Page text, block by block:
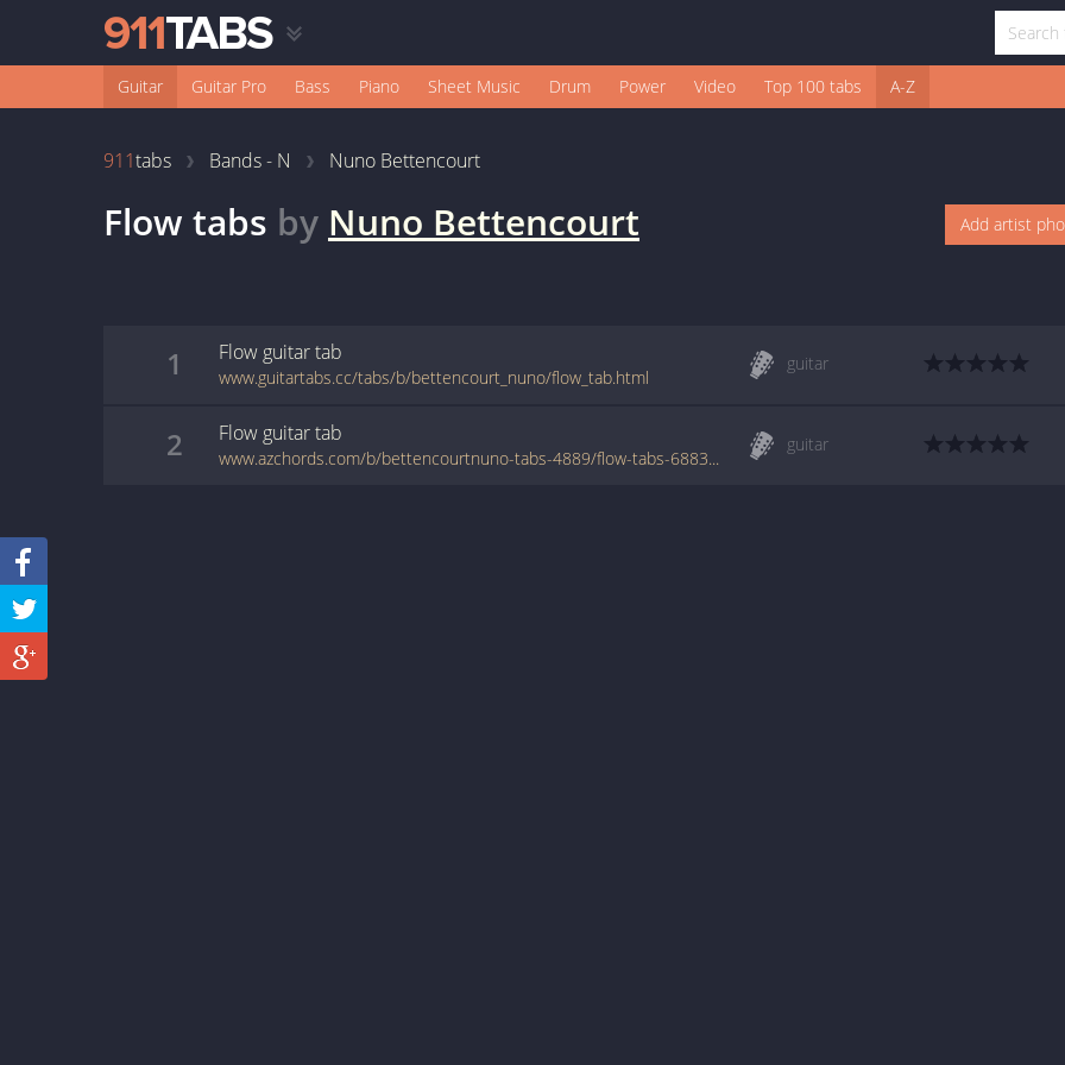
Guitar Guitar Pro Bass Piano Sheet Music Drum Power Video Top 100 tabs A-Z
911tabs Bands - N Nuno Bettencourt
Flow tabs by Nuno Bettencourt Add artist
1 Flow guitartab
www.guitartabs.cc/tabs/b/bettencourt_nuno/flow_tab.html
guitar
2 Flow guitartab
www.azchords.com/b/bettencourtnuno-tabs-4889/flow-tabs-68838.html
guitar